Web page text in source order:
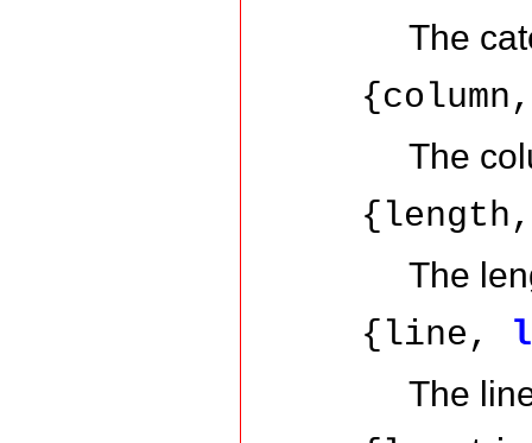
The
The
The
{line,
The